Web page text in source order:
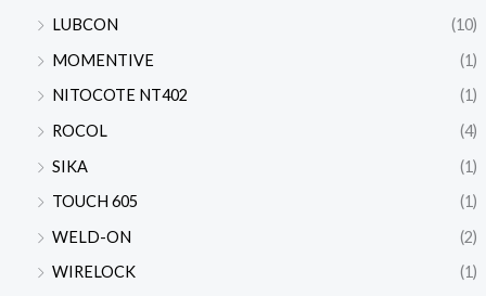
LUBCON
(10)
MOMENTIVE
(1)
NITOCOTE NT402
(1)
ROCOL
(4)
SIKA
(1)
TOUCH 605
(1)
WELD-ON
(2)
WIRELOCK
(1)